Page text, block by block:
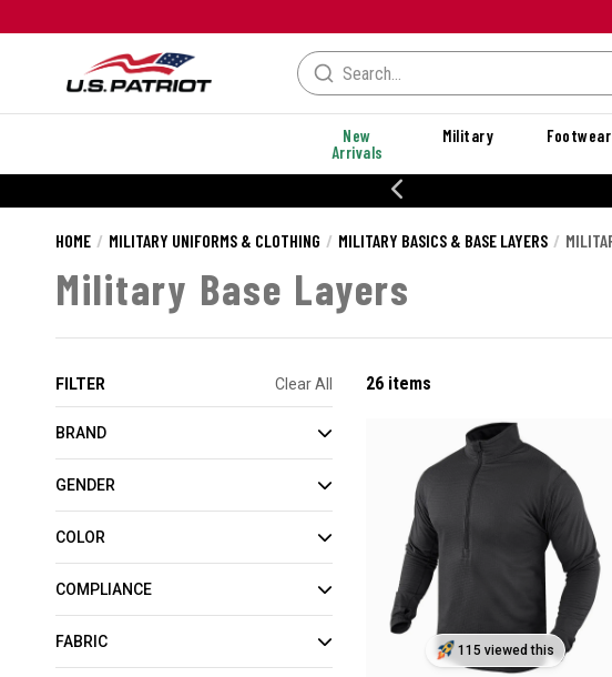
New
Arrivals
Military Footwear
HOME MILITARY UNIFORMS & CLOTHING MILITARY BASICS & BASE LAYERS
Military Base Layers
FILTER Clear All
BRAND
GENDER
COLOR
COMPLIANCE
FABRIC
26 items
115 viewed this